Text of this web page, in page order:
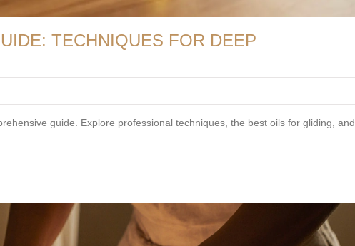
TECHNIQUES FOR DEEP
guide. Explore professional techniques, the best oils for gliding, and